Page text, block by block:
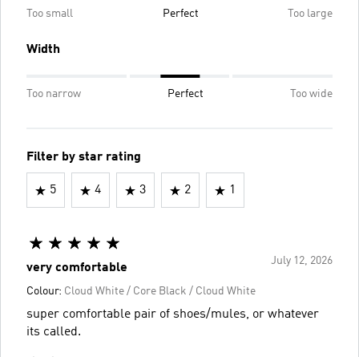
Too small Perfect Too large
Width
Too narrow Perfect Too wide
Filter by star rating
5 4 3 2 1
July 12, 2026
very comfortable
Colour: Cloud White / Core Black / Cloud White
super comfortable pair of shoes/mules, or whatever
its called.